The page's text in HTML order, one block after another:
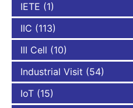
IETE (1)
IIC (113)
III Cell (10)
Industrial Visit (54)
IoT (15)